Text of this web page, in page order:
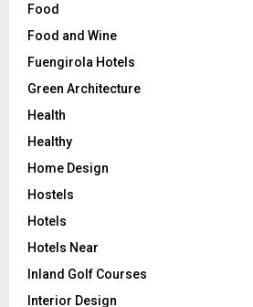
Food
Food and Wine
Fuengirola Hotels
Green Architecture
Health
Healthy
Home Design
Hostels
Hotels
Hotels Near
Inland Golf Courses
Interior Design